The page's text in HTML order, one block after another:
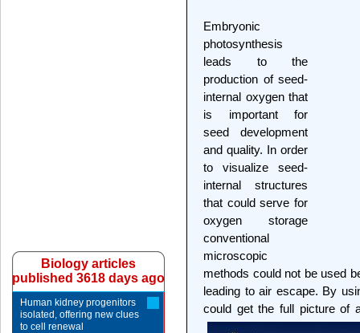
Embryonic
photosynthesis
leads to the
production of seed-
internal oxygen that
is important for
seed development
and quality. In order
to visualize seed-
internal structures
that could serve for
oxygen storage
conventional
microscopic
methods could not be used
leading to air escape. By
could get the full picture of
Biology articles
published 3618 days ago
Human kidney progenitors
isolated, offering new clues
to cell renewal